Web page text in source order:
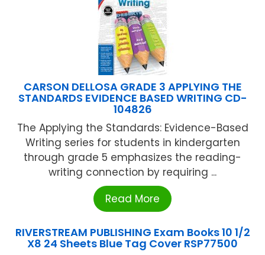
CARSON DELLOSA GRADE 3 APPLYING THE
STANDARDS EVIDENCE BASED WRITING CD-
104826
The Applying the Standards: Evidence-Based
Writing series for students in kindergarten
through grade 5 emphasizes the reading-
writing connection by requiring ...
Read More
RIVERSTREAM PUBLISHING Exam Books 10 1/2
X8 24 Sheets Blue Tag Cover RSP77500